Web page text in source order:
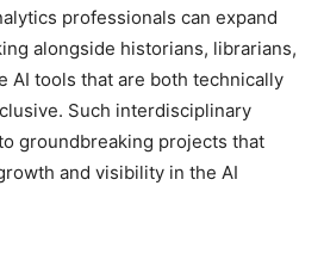
professionals can expand
alongside historians, librarians,
AI tools that are both technically
Such interdisciplinary
groundbreaking projects that
and visibility in the AI